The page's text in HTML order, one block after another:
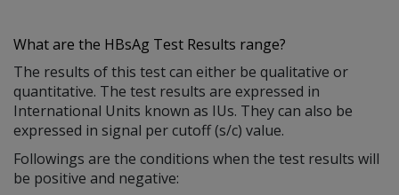
What are the HBsAg Test Results range?
The results of this test can either be qualitative or
quantitative. The test results are expressed in
International Units known as IUs. They can also be
expressed in signal per cutoff (s/c) value.
Followings are the conditions when the test results will
be positive and negative: